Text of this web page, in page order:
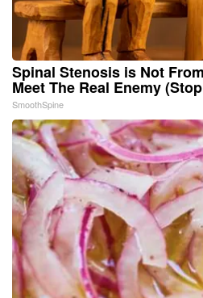
Spinal Stenosis is Not
Meet The Real Enemy
SmoothSpine